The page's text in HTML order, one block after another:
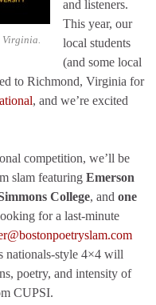
and listeners.
This year, our
local students
(and some local
to Richmond, Virginia for
, and we’re excited
competition, we’ll be
slam featuring Emerson
College, and one
for a last-minute
nationals-style 4×4 will
poetry, and intensity of
CUPSI.